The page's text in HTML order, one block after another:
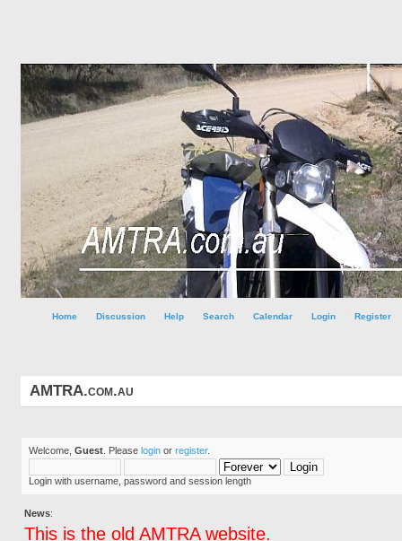
Home Discussion Help Search Calendar Login Register
AMTRA.com.au
Welcome, Guest . Please login or register.
Login with username, password and session length
News:
This is the old AMTRA website.